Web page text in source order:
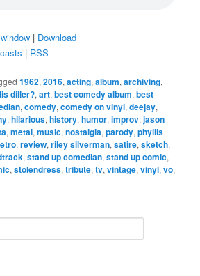
| Download
| RSS
1962,2016,acting,album,archiving,
diller?,art,best comedy album,best
,comedy,comedy on vinyl,deejay,
,hilarious,history,humor,improv,jason
,metal,music,nostalgia,parody,phyllis
,review,riley silverman,satire,sketch,
,stand up comedian,stand up comic,
,stolendress,tribute,tv,vintage,vinyl,vo,